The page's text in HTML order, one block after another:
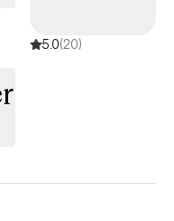
5.0(20)